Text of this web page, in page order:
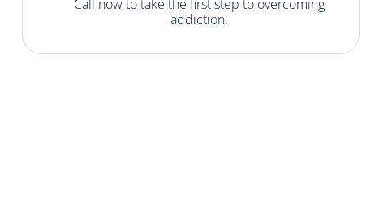
Call now to take the first step to overcoming
addiction.